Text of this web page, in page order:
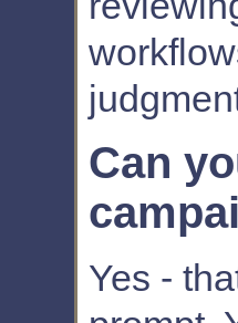
Can
Yes -